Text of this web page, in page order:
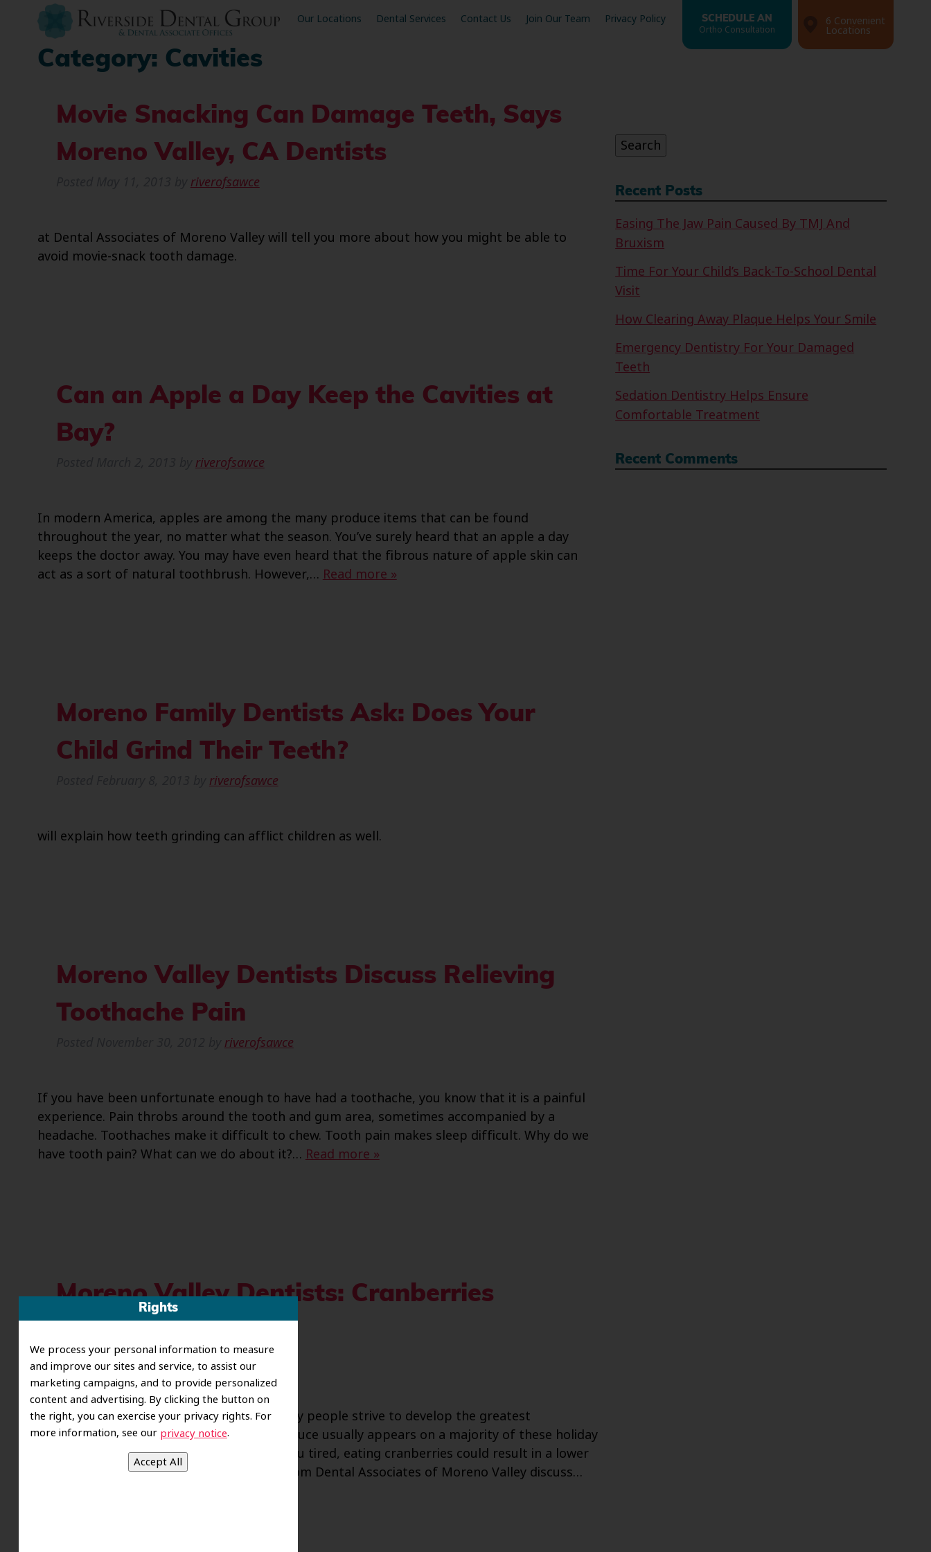
Rights
We process your personal information to measure
and improve our sites and service, to assist our
marketing campaigns, and to provide personalized
content and advertising. By clicking the button on
the right, you can exercise your privacy rights. For
more information, see our privacy notice.
Our Locations Dental Services Contact Us Join Our Team Privacy Policy SCHEDULE AN
Ortho Consultation
6 Convenient
Locations
Category: Cavities
Movie Snacking Can Damage Teeth, Says
Moreno Valley, CA Dentists
riverofsawce
at Dental Associates of Moreno Valley will tell you more about how you might be able to
avoid movie-snack tooth damage.
Can an Apple a Day Keep the Cavities at
Bay?
riverofsawce
In modern America, apples are among the many produce items that can be found
throughout the year, no matter what the season. You’ve surely heard that an apple a day
keeps the doctor away. You may have even heard that the fibrous nature of apple skin can
act as a sort of natural toothbrush. However,… Read more »
Moreno Family Dentists Ask: Does Your
Child Grind Their Teeth?
riverofsawce
will explain how teeth grinding can afflict children as well.
Moreno Valley Dentists Discuss Relieving
Toothache Pain
riverofsawce
If you have been unfortunate enough to have had a toothache, you know that it is a painful
experience. Pain throbs around the tooth and gum area, sometimes accompanied by a
headache. Toothaches make it difficult to chew. Tooth pain makes sleep difficult. Why do we
have tooth pain? What can we do about it?… Read more »
Moreno Valley Dentists: Cranberries
PostedNovember 8, 2012byriverofsawce
With the holidays rapidly approaching, many people strive to develop the greatest
Thanksgiving feast of all time. Cranberry sauce usually appears on a majority of these holiday
tables. Although eating turkey can make you tired, eating cranberries could result in a lower
risk for developing cavities. The dentists from Dental Associates of Moreno Valley discuss…
Search
Recent Posts
Easing The Jaw Pain Caused By TMJ And
Bruxism
Time For Your Child’s Back-To-School Dental
Visit
How Clearing Away Plaque Helps Your Smile
Emergency Dentistry For Your Damaged
Teeth
Sedation Dentistry Helps Ensure
Comfortable Treatment
Recent Comments